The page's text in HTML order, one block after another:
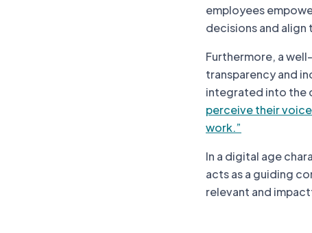
employees
decisions and
Furthermore, a
transparency and
integrated into the
perceive their
work.”
In a digital age
acts as a guiding
relevant and